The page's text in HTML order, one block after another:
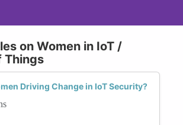
on Women in IoT /
Things
Driving Change in IoT Security?